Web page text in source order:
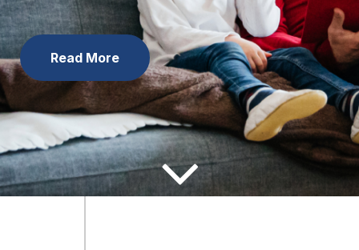
now is the time to start planning.
Learn the Facts